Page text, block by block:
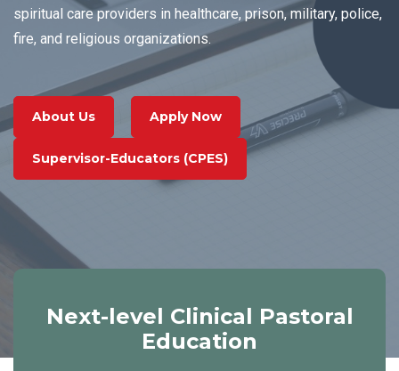
spiritual care providers in healthcare, prison, military, police,
fire, and religious organizations.
About Us Apply Now
Supervisor-Educators (CPES)
Read More Accreditation
Next-level Clinical Pastoral
Education